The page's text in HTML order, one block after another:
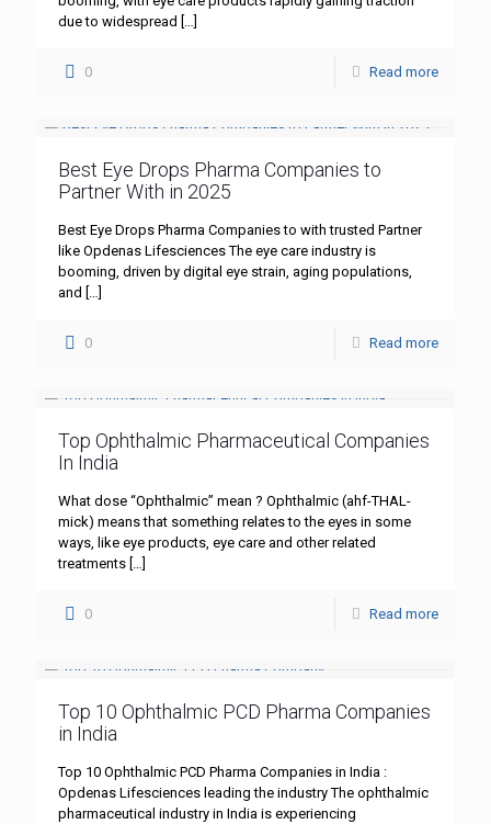
due to widespread […]
0 Read more
Best Eye Drops Pharma Companies to
Partner With in 2025
Best Eye Drops Pharma Companies to with trusted Partner
like Opdenas Lifesciences The eye care industry is
booming, driven by digital eye strain, aging populations,
and […]
0 Read more
Top Ophthalmic Pharmaceutical Companies
In India
What dose “Ophthalmic” mean ? Ophthalmic (ahf-THAL-
mick) means that something relates to the eyes in some
ways, like eye products, eye care and other related
treatments […]
0 Read more
Top 10 Ophthalmic PCD Pharma Companies
in India
Top 10 Ophthalmic PCD Pharma Companies in India :
Opdenas Lifesciences leading the industry The ophthalmic
pharmaceutical industry in India is experiencing